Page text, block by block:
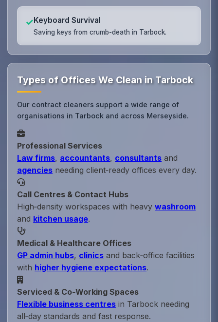
✓Keyboard Survival
Saving keys from crumb-death in Tarbock.
Types of Offices We Clean in Tarbock
Our contract cleaners support a wide range of
organisations in Tarbock and across Merseyside.
Professional Services
Law firms, accountants, consultants and
agencies needing client‑ready offices every day.
Call Centres & Contact Hubs
High‑density workspaces with heavywashroom
and kitchen usage.
Medical & Healthcare Offices
GP admin hubs, clinics and back‑office facilities
with higher hygiene expectations.
Serviced & Co‑Working Spaces
Flexible business centres in Tarbock needing
all‑day standards and fast response.